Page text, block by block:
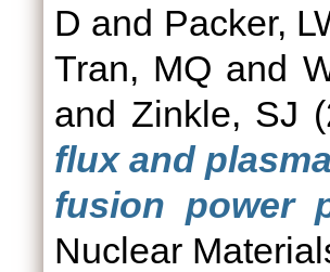
D and Packer,
Tran, MQ and
and Zinkle, SJ
flux and
fusion power
Nuclear